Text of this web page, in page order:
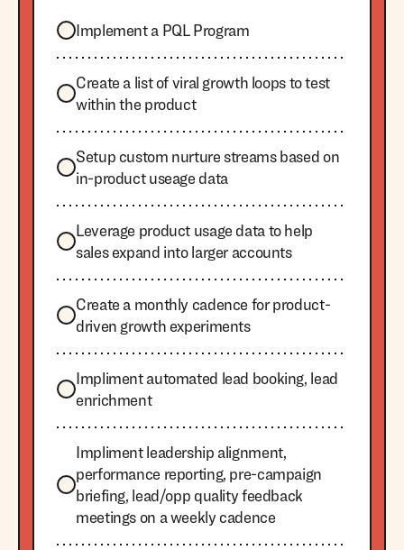
Implement a PQL Program
Create a list of viral growth loops to test
within the product
Setup custom nurture streams based on
in-product useage data
Leverage product usage data to help
sales expand into larger accounts
Create a monthly cadence for product-
driven growth experiments
Impliment automated lead booking, lead
enrichment
Impliment leadership alignment,
performance reporting, pre-campaign
briefing, lead/opp quality feedback
meetings on a weekly cadence